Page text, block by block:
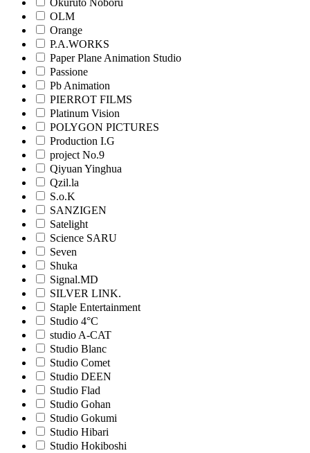
Okuruto Noboru
OLM
Orange
P.A.WORKS
Paper Plane Animation Studio
Passione
Pb Animation
PIERROT FILMS
Platinum Vision
POLYGON PICTURES
Production I.G
project No.9
Qiyuan Yinghua
Qzil.la
S.o.K
SANZIGEN
Satelight
Science SARU
Seven
Shuka
Signal.MD
SILVER LINK.
Staple Entertainment
Studio 4°C
studio A-CAT
Studio Blanc
Studio Comet
Studio DEEN
Studio Flad
Studio Gohan
Studio Gokumi
Studio Hibari
Studio Hokiboshi